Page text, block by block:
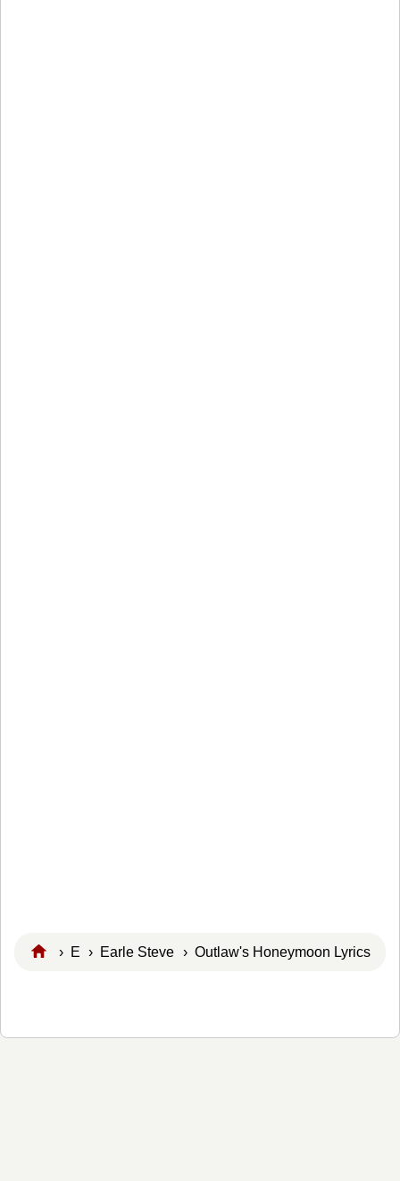
› E › Earle Steve › Outlaw's Honeymoon Lyrics